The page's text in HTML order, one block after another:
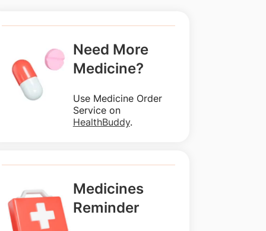
Need More
Medicine?
Use Medicine Order
Service on
HealthBuddy.
Medicines
Reminder